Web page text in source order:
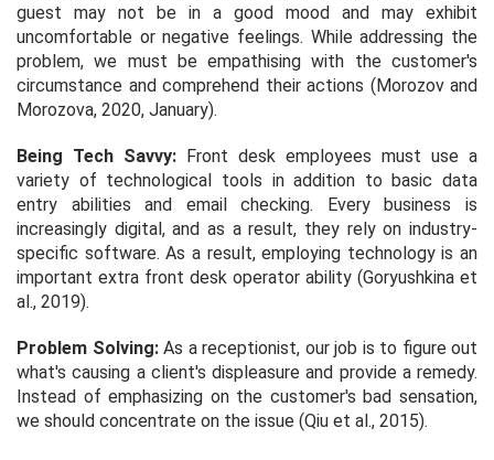
guest may not be in a good mood and may exhibit
uncomfortable or negative feelings. While addressing the
problem, we must be empathising with the customer's
circumstance and comprehend their actions (Morozov and
Morozova, 2020, January).
Being Tech Savvy: Front desk employees must use a
variety of technological tools in addition to basic data
entry abilities and email checking. Every business is
increasingly digital, and as a result, they rely on industry-
specific software. As a result, employing technology is an
important extra front desk operator ability (Goryushkina et
al., 2019).
Problem Solving: As a receptionist, our job is to figure out
what's causing a client's displeasure and provide a remedy.
Instead of emphasizing on the customer's bad sensation,
we should concentrate on the issue (Qiu et al., 2015).